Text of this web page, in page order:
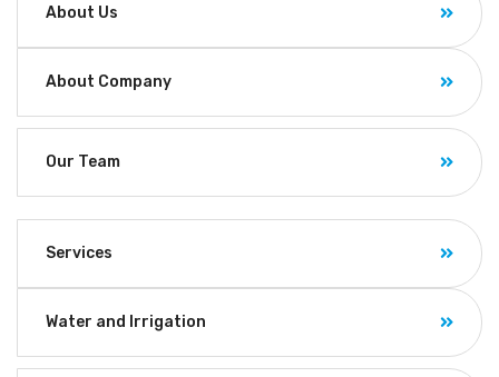
About Us
About Company
Our Team
Services
Water and Irrigation